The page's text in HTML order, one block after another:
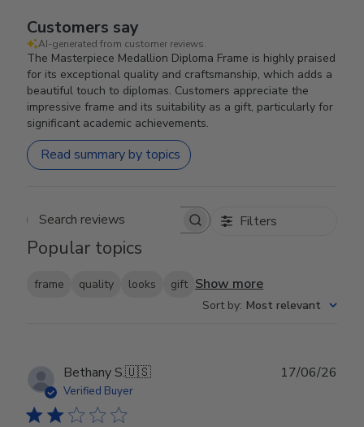
Customers say
AI-generated from customer reviews.
The Masterpiece Medallion Diploma Frame is highly praised
for its exceptional quality and craftsmanship, which adds a
beautiful touch to diplomas. Customers appreciate the
impressive frame and its suitability as a gift, particularly for
significant academic achievements.
Read summary by topics
Search reviews Filters
Popular topics
frame quality looks gift Show more
Sort by: Most relevant
Bethany S.🇺🇸
Verified Buyer
17/06/26